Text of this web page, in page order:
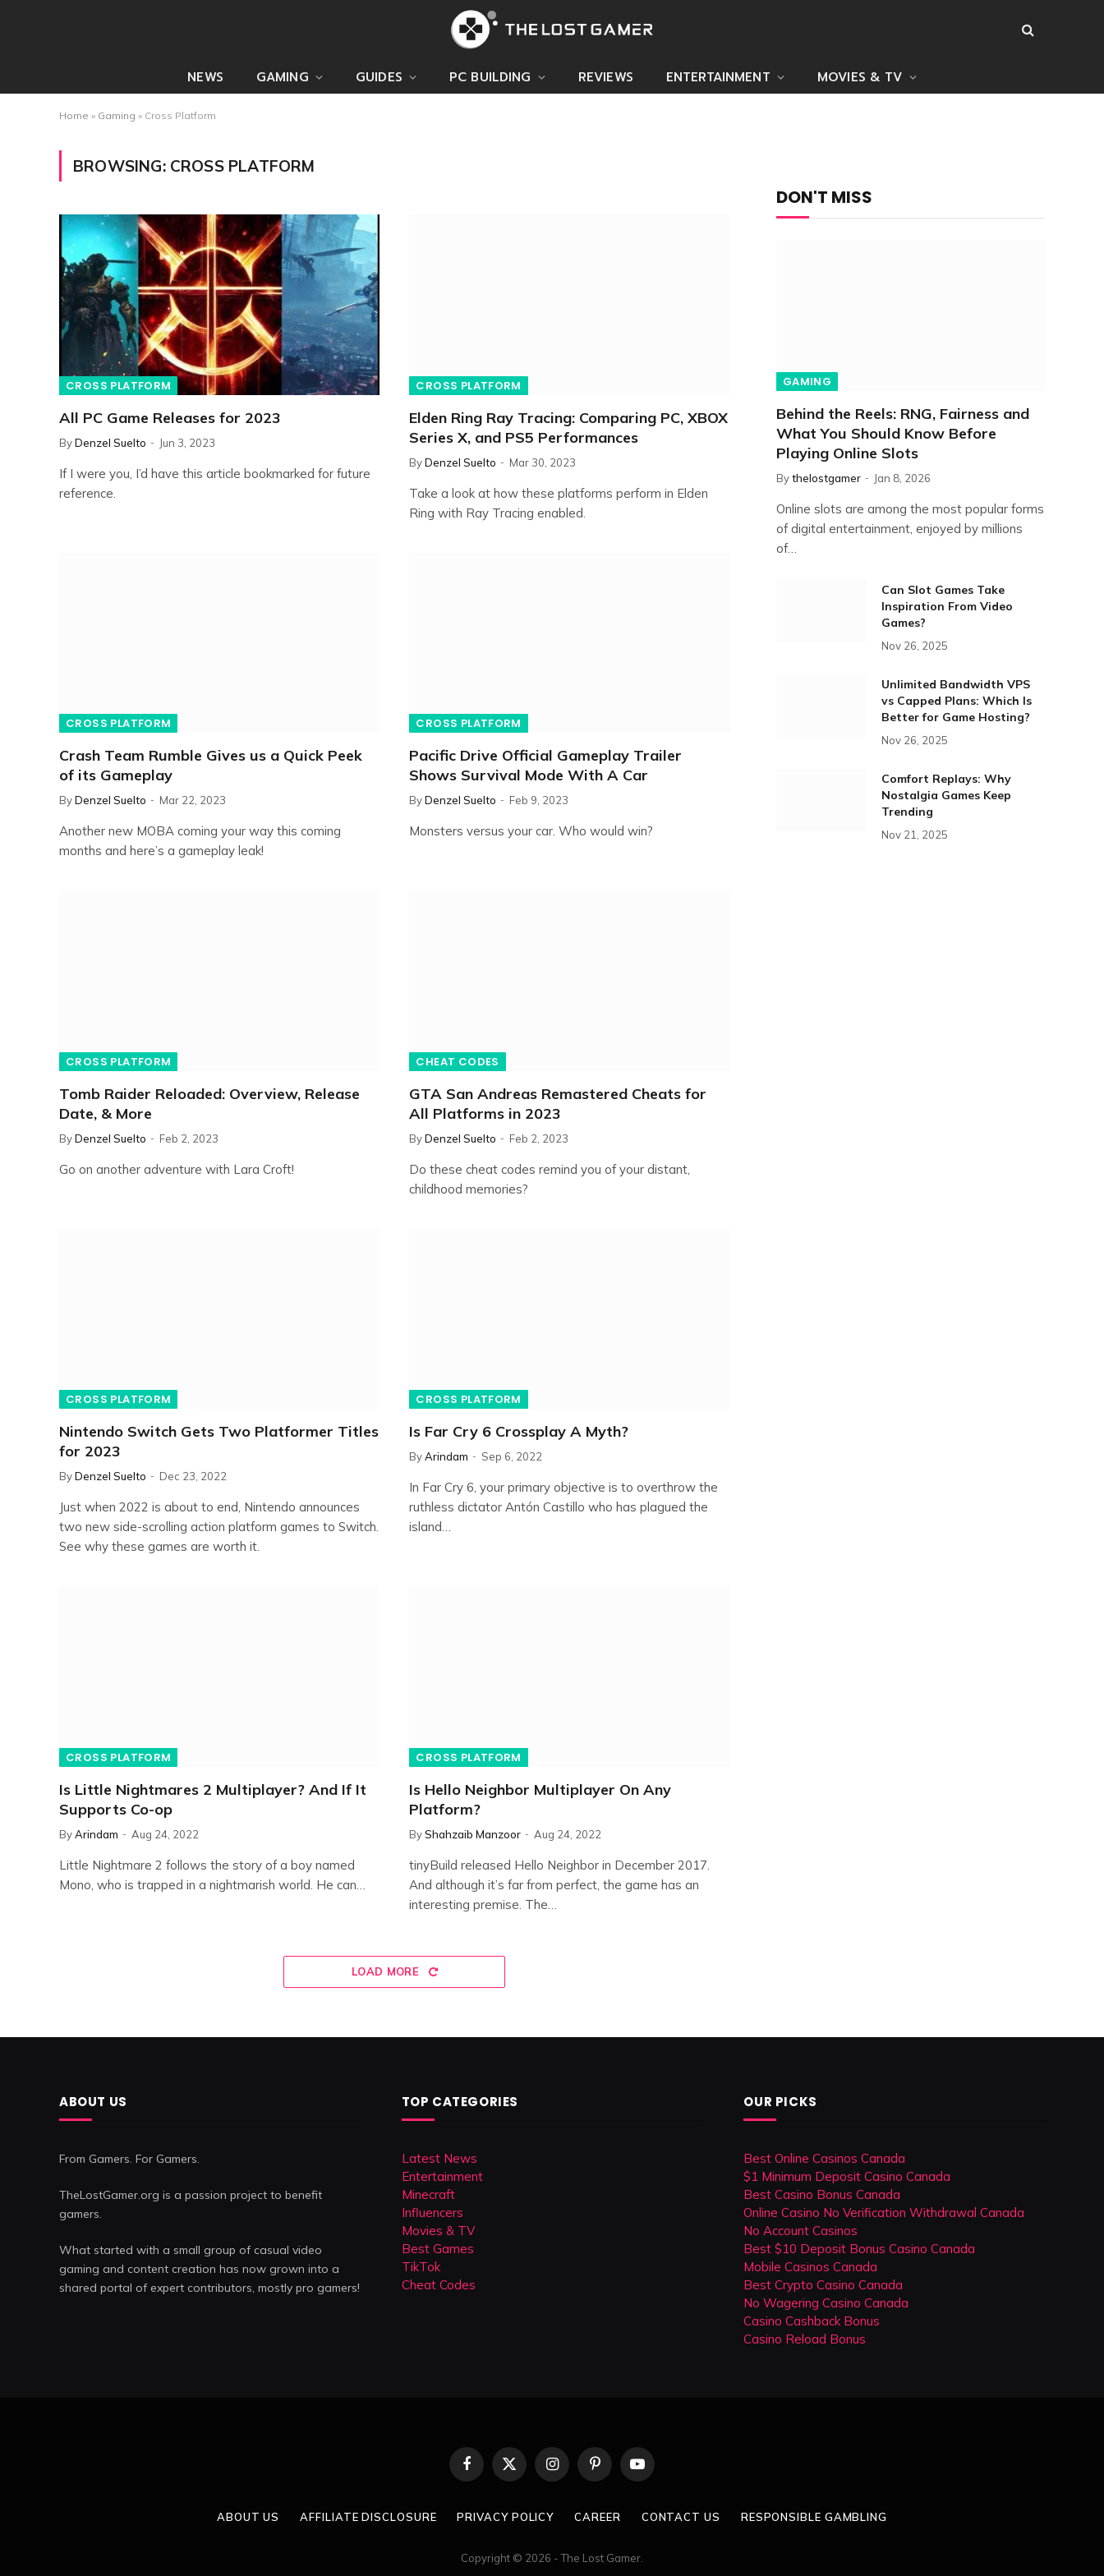
NEWS GAMING GUIDES PC BUILDING REVIEWS ENTERTAINMENT MOVIES & TV
Home » Gaming » Cross Platform
BROWSING: CROSS PLATFORM
CROSS PLATFORM
All PC Game Releases for 2023
ByDenzel Suelto Jun 3, 2023
If I were you, I’d have this article bookmarked for future
reference.
CROSS PLATFORM
Elden Ring Ray Tracing: Comparing PC, XBOX
Series X, and PS5 Performances
By Denzel Suelto Mar 30, 2023
Take a look at how these platforms perform in Elden
Ring with Ray Tracing enabled.
CROSS PLATFORM
Crash Team Rumble Gives us a Quick Peek
of its Gameplay
ByDenzel Suelto Mar 22, 2023
Another new MOBA coming your way this coming
months and here’s a gameplay leak!
CROSS PLATFORM
Pacific Drive Official Gameplay Trailer
Shows Survival Mode With A Car
By Denzel Suelto Feb 9, 2023
Monsters versus your car. Who would win?
CROSS PLATFORM
Tomb Raider Reloaded: Overview, Release
Date, & More
ByDenzel Suelto Feb 2, 2023
Go on another adventure with Lara Croft!
CHEAT CODES
GTA San Andreas Remastered Cheats for
All Platforms in 2023
By Denzel Suelto Feb 2, 2023
Do these cheat codes remind you of your distant,
childhood memories?
CROSS PLATFORM
Nintendo Switch Gets Two Platformer Titles
for 2023
ByDenzel Suelto Dec 23, 2022
Just when 2022 is about to end, Nintendo announces
two new side-scrolling action platform games to Switch.
See why these games are worth it.
CROSS PLATFORM
Is Far Cry 6 Crossplay A Myth?
By Arindam Sep 6, 2022
In Far Cry 6, your primary objective is to overthrow the
ruthless dictator Antón Castillo who has plagued the
island…
CROSS PLATFORM
Is Little Nightmares 2 Multiplayer? And If It
Supports Co-op
ByArindam Aug 24, 2022
Little Nightmare 2 follows the story of a boy named
Mono, who is trapped in a nightmarish world. He can…
CROSS PLATFORM
Is Hello Neighbor Multiplayer On Any
Platform?
By Shahzaib Manzoor Aug 24, 2022
tinyBuild released Hello Neighbor in December 2017.
And although it’s far from perfect, the game has an
interesting premise. The…
LOAD MORE
DON'T MISS
GAMING
Behind the Reels: RNG, Fairness and
What You Should Know Before
Playing Online Slots
Bythelostgamer Jan 8, 2026
Online slots are among the most popular forms
of digital entertainment, enjoyed by millions
of…
Can Slot Games Take
Inspiration From Video
Games?
Nov 26, 2025
Unlimited Bandwidth VPS
vs Capped Plans: Which Is
Better for Game Hosting?
Nov 26, 2025
Comfort Replays: Why
Nostalgia Games Keep
Trending
Nov 21, 2025
ABOUT US
From Gamers. For Gamers.
TheLostGamer.org is a passion project to benefit
gamers.
What started with a small group of casual video
gaming and content creation has now grown into a
shared portal of expert contributors, mostly pro gamers!
TOP CATEGORIES
Latest News
Entertainment
Minecraft
Influencers
Movies & TV
Best Games
TikTok
Cheat Codes
OUR PICKS
Best Online Casinos Canada
$1 Minimum Deposit Casino Canada
Best Casino Bonus Canada
Online Casino No Verification Withdrawal Canada
No Account Casinos
Best $10 Deposit Bonus Casino Canada
Mobile Casinos Canada
Best Crypto Casino Canada
No Wagering Casino Canada
Casino Cashback Bonus
Casino Reload Bonus
Facebook
X
(Twitter)
InstagramPinterestYouTube
ABOUT US AFFILIATE DISCLOSURE PRIVACY POLICY CAREER CONTACT US RESPONSIBLE GAMBLING
Copyright © 2026 - The Lost Gamer.